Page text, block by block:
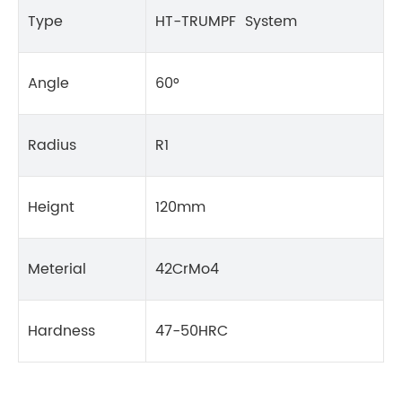
Type HT-TRUMPF System
Angle 60°
Radius R1
Heignt 120mm
Meterial 42CrMo4
Hardness 47-50HRC